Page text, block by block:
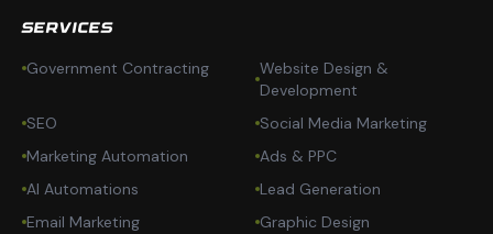
SERVICES
Government Contracting
Website Design &
Development
SEO
Social Media Marketing
Marketing Automation
Ads & PPC
AI Automations
Lead Generation
Email Marketing
Graphic Design